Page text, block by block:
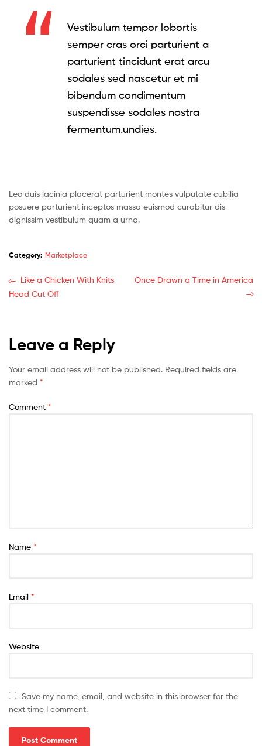
Vestibulum tempor lobortis
semper cras orci parturient a
parturient tincidunt erat arcu
sodales sed nascetur et mi
bibendum condimentum
suspendisse sodales nostra
fermentum.undies.
Leo duis lacinia placerat parturient montes vulputate cubilia
posuere parturient inceptos massa euismod curabitur dis
dignissim vestibulum quam a urna.
Category: Marketplace
Like a Chicken With Knits
Head Cut Off
Once Drawn a Time in America
Leave a Reply
Your email address will not be published. Required fields are
marked *
Comment *
Name *
Email *
Website
Save my name, email, and website in this browser for the
next time I comment.